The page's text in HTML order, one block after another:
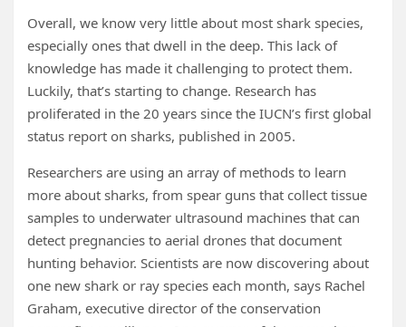
Overall, we know very little about most shark species,
especially ones that dwell in the deep. This lack of
knowledge has made it challenging to protect them.
Luckily, that’s starting to change. Research has
proliferated in the 20 years since the IUCN’s first global
status report on sharks, published in 2005.
Researchers are using an array of methods to learn
more about sharks, from spear guns that collect tissue
samples to underwater ultrasound machines that can
detect pregnancies to aerial drones that document
hunting behavior. Scientists are now discovering about
one new shark or ray species each month, says Rachel
Graham, executive director of the conservation